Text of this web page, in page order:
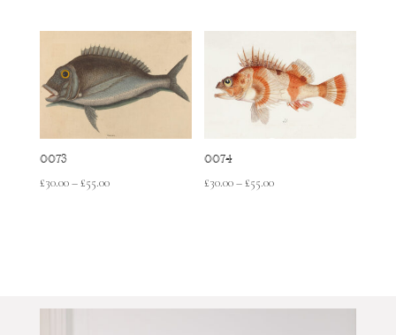
£30.00
through
£55.00
£30.00
£55.00
0073
£30.00–£55.00Price
0074
£30.00–£55.00Price